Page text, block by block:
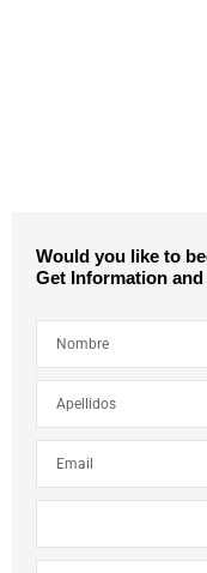
Would you like to
Get Information